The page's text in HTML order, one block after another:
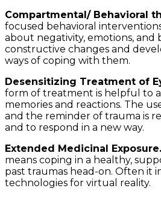
Compartmental/ Behavioral
focused behavioral
about negativity, emotions, and
constructive changes and
ways of coping with them.
Desensitizing Treatment of
form of treatment is helpful to
memories and reactions. The
and the reminder of trauma is
and to respond in a new way.
Extended Medicinal Exposure.
means coping in a healthy,
past traumas head-on. Often it
technologies for virtual reality.